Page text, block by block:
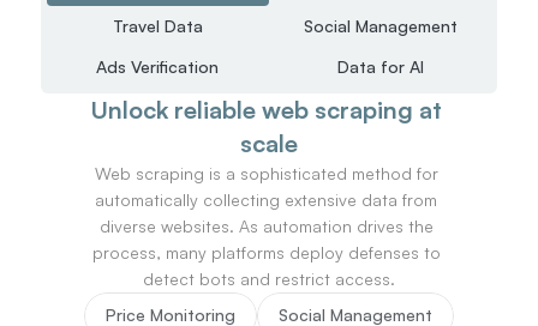
Travel Data
Social Management
Ads Verification
Data for AI
Unlock reliable web scraping at
scale
Web scraping is a sophisticated method for
automatically collecting extensive data from
diverse websites. As automation drives the
process, many platforms deploy defenses to
detect bots and restrict access.
Price Monitoring
Social Management